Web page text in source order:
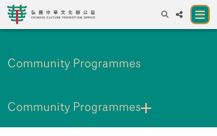
Chinese Culture
Community Programmes
Community Programmes